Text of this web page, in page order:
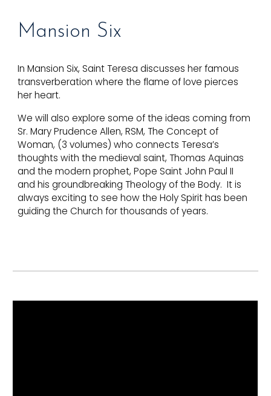
Mansion Six
In Mansion Six, Saint Teresa discusses her famous
transverberation where the flame of love pierces
her heart.
We will also explore some of the ideas coming from
Sr. Mary Prudence Allen, RSM, The Concept of
Woman, (3 volumes) who connects Teresa’s
thoughts with the medieval saint, Thomas Aquinas
and the modern prophet, Pope Saint John Paul II
and his groundbreaking Theology of the Body. It is
always exciting to see how the Holy Spirit has been
guiding the Church for thousands of years.